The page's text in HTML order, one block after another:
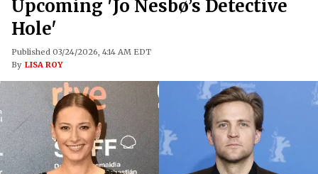
Upcoming 'Jo Nesbø’s Detective
Hole'
Published 03/24/2026, 4:14 AM EDT
By LISA ROY